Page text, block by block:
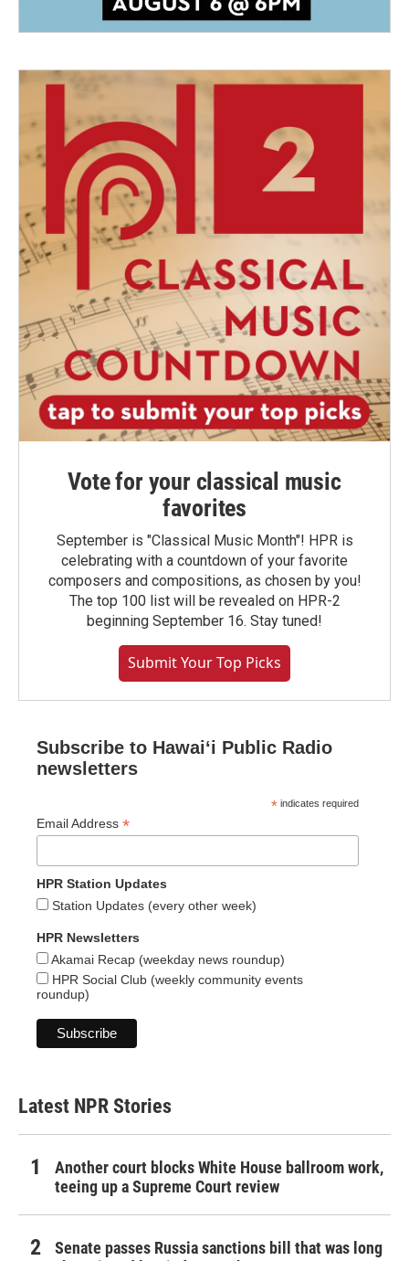
Vote for your classical music
favorites
September is "Classical Music Month"! HPR is
celebrating with a countdown of your favorite
composers and compositions, as chosen by you!
The top 100 list will be revealed on HPR-2
beginning September 16. Stay tuned!
Submit Your Top Picks
Subscribe to Hawaiʻi Public Radio
newsletters
* indicates required
Email Address *
HPR Station Updates
Station Updates (every other week)
HPR Newsletters
Akamai Recap (weekday news roundup)
HPR Social Club (weekly community events
roundup)
Latest NPR Stories
Another court blocks White House ballroom work,
teeing up a Supreme Court review
Senate passes Russia sanctions bill that was long